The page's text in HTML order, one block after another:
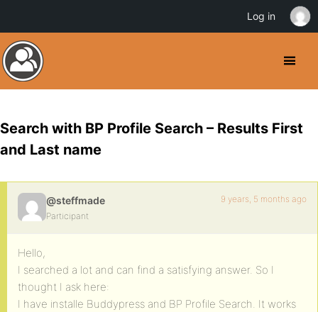
Search with BP Profile Search – Results First
and Last name
@steffmade
Participant
9 years, 5 months ago
Hello,
I searched a lot and can find a satisfying answer. So I
thought I ask here:
I have installe Buddypress and BP Profile Search. It works
Log in